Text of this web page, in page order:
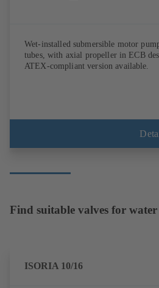
Wet-installed submersible motor
tubes, with axial propeller in ECB
ATEX-compliant version available.
Find suitable valves for
ISORIA 10/16